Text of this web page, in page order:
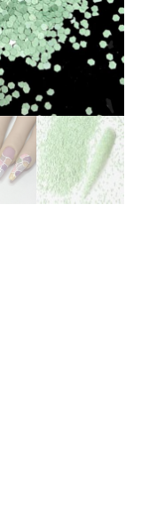
Lucky Dip
Bag
Beard Glitter Kit
Birthstone Glitter
Burst Range
Wedding Glitter
Glitter Fix Gel